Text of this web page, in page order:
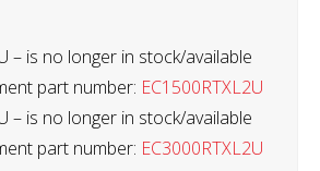
– is no longer in stock/available
part number: EC1500RTXL2U
– is no longer in stock/available
part number: EC3000RTXL2U